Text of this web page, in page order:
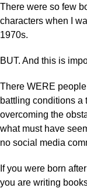
There were so few
characters when I
1970s.
BUT. And this is
There WERE
battling conditions a
overcoming the
what must have
no social media
If you were born
you are writing